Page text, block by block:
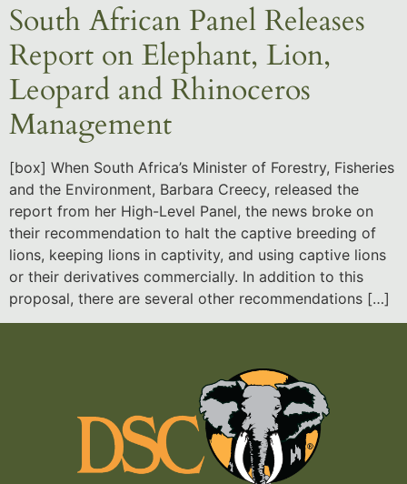
South African Panel Releases
Report on Elephant, Lion,
Leopard and Rhinoceros
Management
[box] When South Africa’s Minister of Forestry, Fisheries
and the Environment, Barbara Creecy, released the
report from her High-Level Panel, the news broke on
their recommendation to halt the captive breeding of
lions, keeping lions in captivity, and using captive lions
or their derivatives commercially. In addition to this
proposal, there are several other recommendations […]